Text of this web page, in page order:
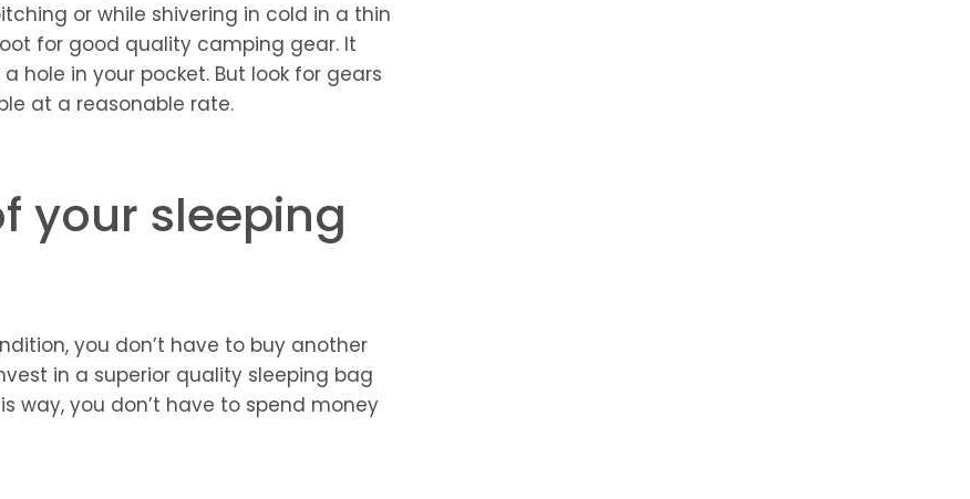
or while shivering in cold in a thin
for good quality camping gear. It
hole in your pocket. But look for gears
at a reasonable rate.
your sleeping
you don’t have to buy another
in a superior quality sleeping bag
way, you don’t have to spend money